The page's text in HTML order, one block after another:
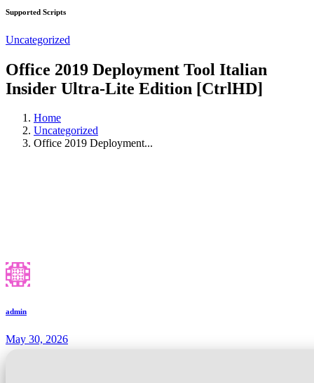
Supported Scripts
Uncategorized
Office 2019 Deployment Tool Italian
Insider Ultra-Lite Edition [CtrlHD]
Home
Uncategorized
Office 2019 Deployment...
admin
May 30, 2026